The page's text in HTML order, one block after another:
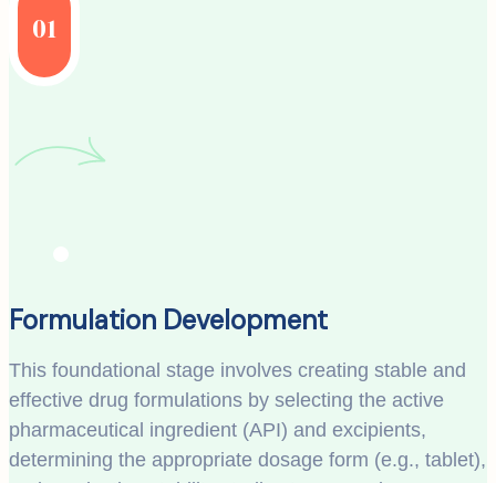
01
Formulation Development
This foundational stage involves creating stable and
effective drug formulations by selecting the active
pharmaceutical ingredient (API) and excipients,
determining the appropriate dosage form (e.g., tablet),